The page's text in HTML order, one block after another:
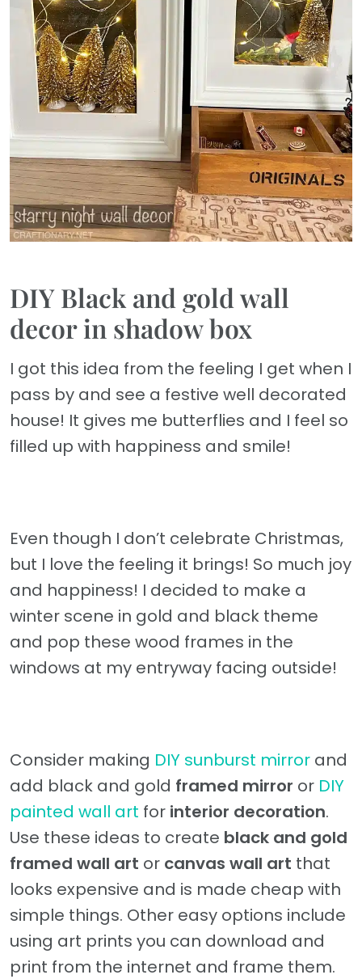
DIY Black and gold wall
decor in shadow box
I got this idea from the feeling I get when I
pass by and see a festive well decorated
house! It gives me butterflies and I feel so
filled up with happiness and smile!
Even though I don’t celebrate Christmas,
but I love the feeling it brings! So much joy
and happiness! I decided to make a
winter scene in gold and black theme
and pop these wood frames in the
windows at my entryway facing outside!
Consider making DIY sunburst mirror and
add black and gold framed mirror or DIY
painted wall art for interior decoration.
Use these ideas to create black and gold
framed wall art or canvas wall art that
looks expensive and is made cheap with
simple things. Other easy options include
using art prints you can download and
print from the internet and frame them.